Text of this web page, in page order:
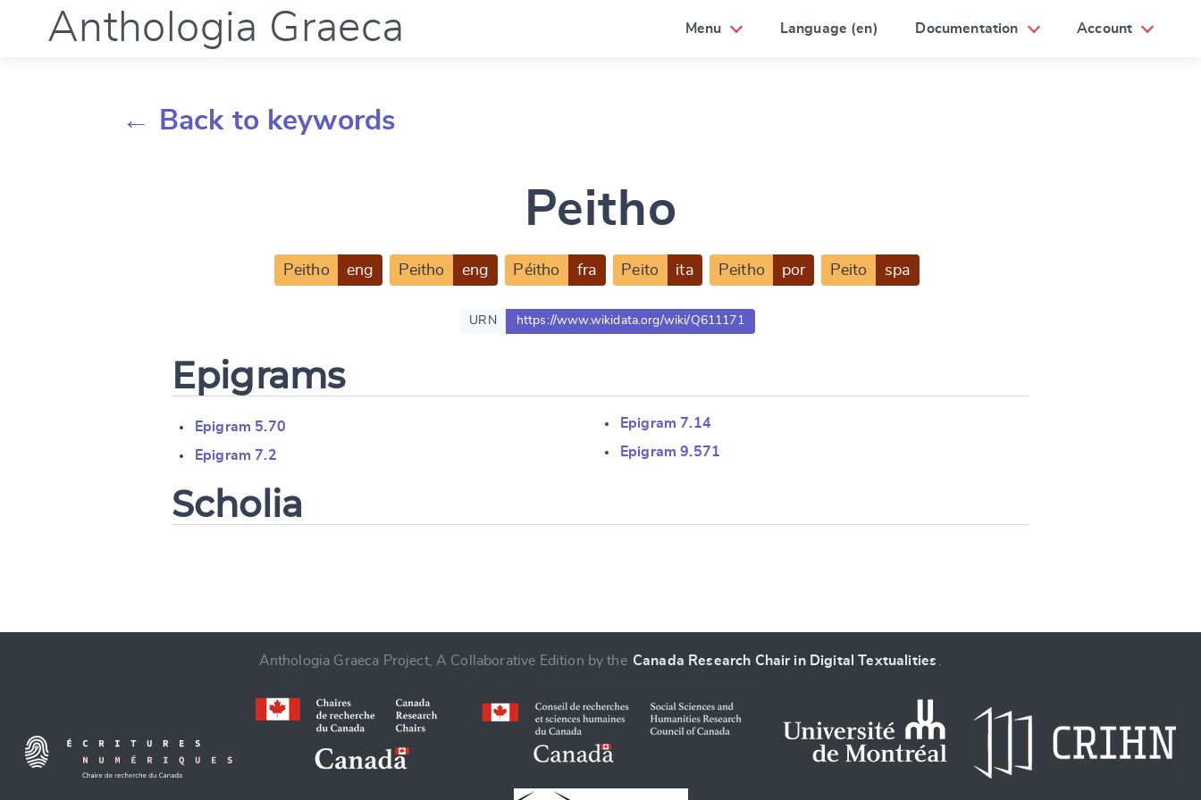
Anthologia Graeca Menu Language (en) Documentation Account
← Back to keywords
Peitho
Peitho eng Peitho eng Péitho fra Peito ita Peitho por Peito spa
URN https://www.wikidata.org/wiki/Q611171
Epigrams
Epigram 5.70
Epigram 7.2
Epigram 7.14
Epigram 9.571
Scholia
Change language
Anthologia Graeca Project, A Collaborative Edition by the Canada Research Chair in Digital Textualities